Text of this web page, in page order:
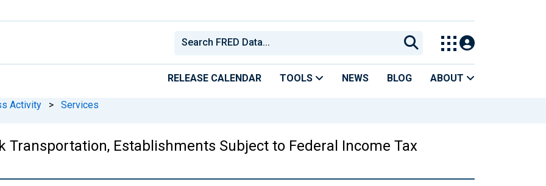
RELEASE CALENDAR TOOLS NEWS BLOG ABOUT
Activity > Services
Transportation, Establishments Subject to Federal Income Tax